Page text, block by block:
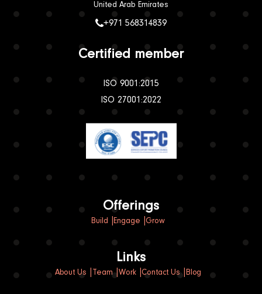
United Arab Emirates
+971 568314839
Certified member
ISO 9001:2015
ISO 27001:2022
Offerings
Build Engage Grow
Links
About Us Team Work Contact Us Blog